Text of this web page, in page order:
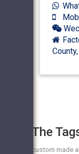
The
custom made